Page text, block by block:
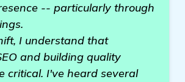
-- particularly through
I understand that
and building quality
critical. I've heard several